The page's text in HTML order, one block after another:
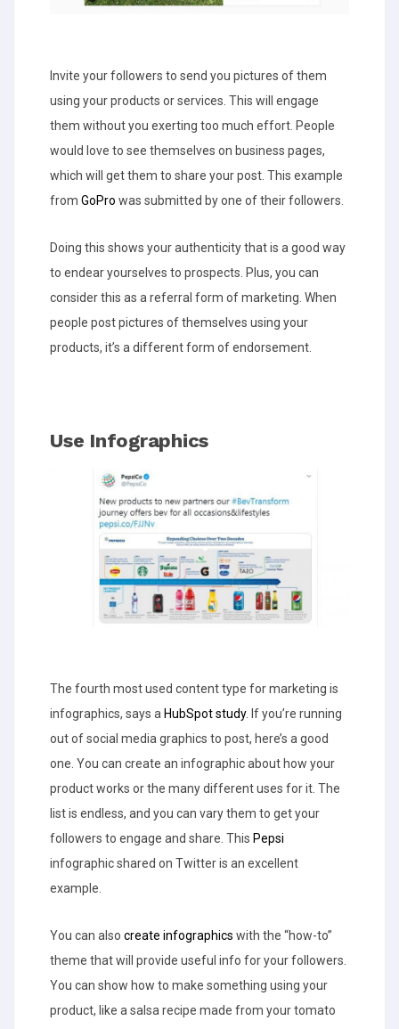
Invite your followers to send you pictures of them
using your products or services. This will engage
them without you exerting too much effort. People
would love to see themselves on business pages,
which will get them to share your post. This example
from GoPro was submitted by one of their followers.
Doing this shows your authenticity that is a good way
to endear yourselves to prospects. Plus, you can
consider this as a referral form of marketing. When
people post pictures of themselves using your
products, it’s a different form of endorsement.
Use Infographics
The fourth most used content type for marketing is
infographics, says a HubSpot study. If you’re running
out of social media graphics to post, here’s a good
one. You can create an infographic about how your
product works or the many different uses for it. The
list is endless, and you can vary them to get your
followers to engage and share. This Pepsi
infographic shared on Twitter is an excellent
example.
You can also create infographics with the “how-to”
theme that will provide useful info for your followers.
You can show how to make something using your
product, like a salsa recipe made from your tomato